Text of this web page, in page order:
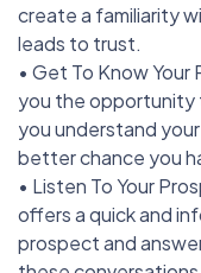
create a familiarity
leads to trust.
• Get To Know
you the opportunity
you understand
better chance you
• Listen To Your
offers a quick and
prospect and